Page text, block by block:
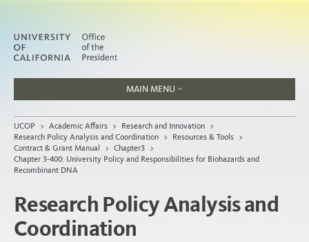
MAIN MENU
People
Home
About
UCOP > Academic Affairs > Research and Innovation >
Research Policy Analysis and Coordination > Resources & Tools >
Contract & Grant Manual
> Chapter3 >
Chapter 3-400: University Policy and Responsibilities for Biohazards and
Recombinant DNA
Research Policy Analysis and
Coordination